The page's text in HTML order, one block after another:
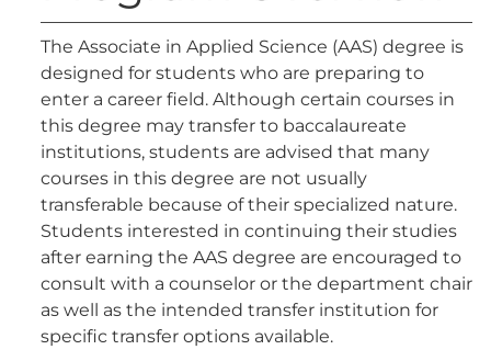
The Associate in Applied Science (AAS) degree is
designed for students who are preparing to
enter a career field. Although certain courses in
this degree may transfer to baccalaureate
institutions, students are advised that many
courses in this degree are not usually
transferable because of their specialized nature.
Students interested in continuing their studies
after earning the AAS degree are encouraged to
consult with a counselor or the department chair
as well as the intended transfer institution for
specific transfer options available.